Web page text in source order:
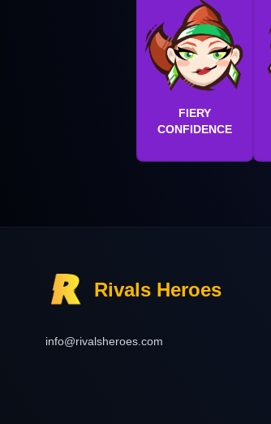
FIERY
CONFIDENCE
Rivals Heroes
info@rivalsheroes.com